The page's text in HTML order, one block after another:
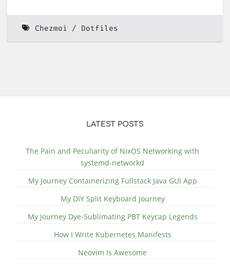
Chezmoi Dotfiles
LATEST POSTS
The Pain and Peculiarity of NixOS Networking with
systemd-networkd
My Journey Containerizing Fullstack Java GUI App
My DIY Split Keyboard Journey
My Journey Dye-Sublimating PBT Keycap Legends
How I Write Kubernetes Manifests
Neovim Is Awesome